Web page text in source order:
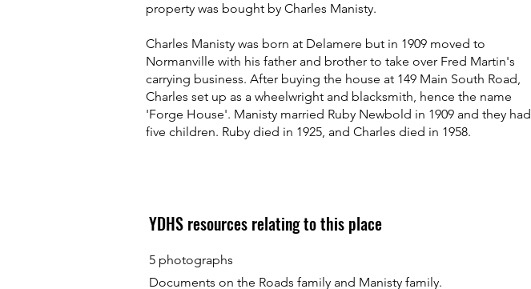
property was bought by Charles Manisty.
Charles Manisty was born at Delamere but in 1909 moved to
Normanville with his father and brother to take over Fred Martin's
carrying business. After buying the house at 149 Main South Road,
Charles set up as a wheelwright and blacksmith, hence the name
'Forge House'. Manisty married Ruby Newbold in 1909 and they had
five children. Ruby died in 1925, and Charles died in 1958.
YDHS resources relating to this place
5 photographs
Documents on the Roads family and Manisty family.